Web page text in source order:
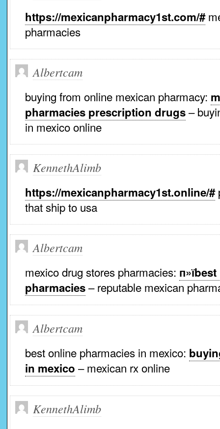
https://mexicanpharmacy1st.com/#
pharmacies
Albertcam
buying from online mexican pharmacy:
pharmacies prescription drugs–
in mexico online
KennethAlimb
https://mexicanpharmacy1st.online/#
that ship to usa
Albertcam
mexico drug stores pharmacies:
pharmacies– reputable mexican
Albertcam
best online pharmacies in mexico:
in mexico – mexican rx online
KennethAlimb